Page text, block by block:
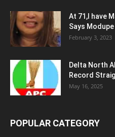
At 71,I have
Says
February 3, 2023
Delta North
Record
May 16, 2025
POPULAR CATEGORY